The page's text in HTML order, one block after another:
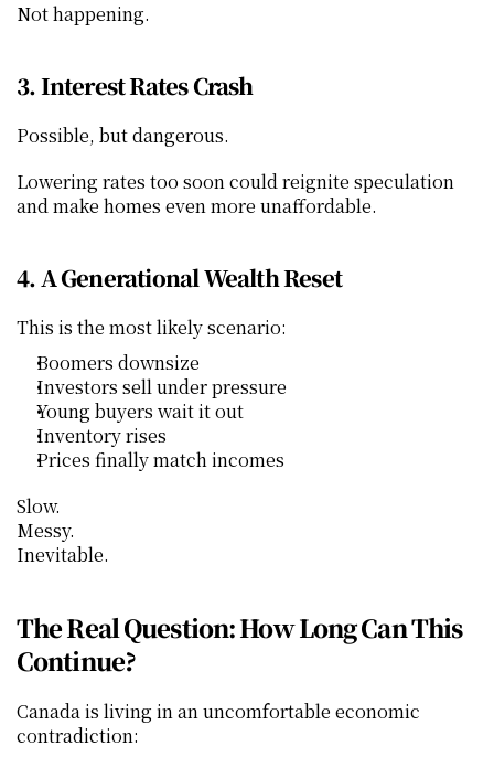
Not happening.
3. Interest Rates Crash
Possible, but dangerous.
Lowering rates too soon could reignite speculation
and make homes even more unaffordable.
4. A Generational Wealth Reset
This is the most likely scenario:
Boomers downsize
Investors sell under pressure
Young buyers wait it out
Inventory rises
Prices finally match incomes
Slow.
Messy.
Inevitable.
The Real Question: How Long Can This
Continue?
Canada is living in an uncomfortable economic
contradiction: